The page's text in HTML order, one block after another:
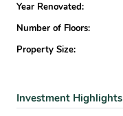
Year Renovated:
Number of Floors:
Property Size:
Investment Highlights